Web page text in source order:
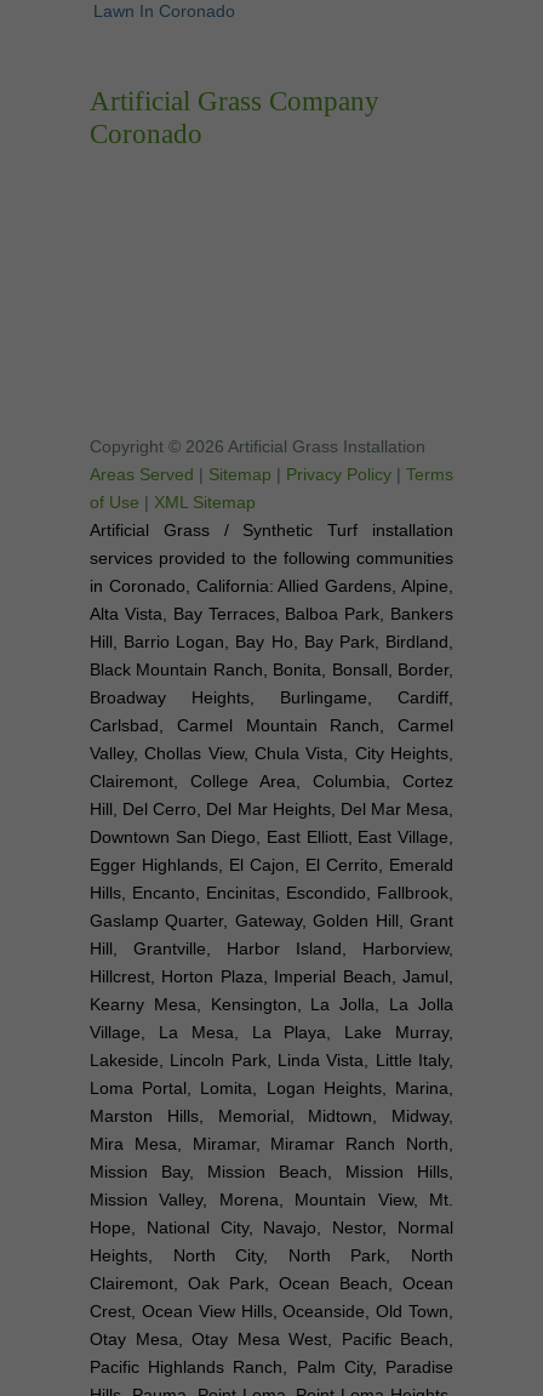
Lawn In Coronado
Artificial Grass Company
Coronado
Copyright © 2026 Artificial Grass Installation
Areas Served | Sitemap | Privacy Policy | Terms
of Use | XML Sitemap
Artificial Grass / Synthetic Turf installation
services provided to the following communities
in Coronado, California: Allied Gardens, Alpine,
Alta Vista, Bay Terraces, Balboa Park, Bankers
Hill, Barrio Logan, Bay Ho, Bay Park, Birdland,
Black Mountain Ranch, Bonita, Bonsall, Border,
Broadway Heights, Burlingame, Cardiff,
Carlsbad, Carmel Mountain Ranch, Carmel
Valley, Chollas View, Chula Vista, City Heights,
Clairemont, College Area, Columbia, Cortez
Hill, Del Cerro, Del Mar Heights, Del Mar Mesa,
Downtown San Diego, East Elliott, East Village,
Egger Highlands, El Cajon, El Cerrito, Emerald
Hills, Encanto, Encinitas, Escondido, Fallbrook,
Gaslamp Quarter, Gateway, Golden Hill, Grant
Hill, Grantville, Harbor Island, Harborview,
Hillcrest, Horton Plaza, Imperial Beach, Jamul,
Kearny Mesa, Kensington, La Jolla, La Jolla
Village, La Mesa, La Playa, Lake Murray,
Lakeside, Lincoln Park, Linda Vista, Little Italy,
Loma Portal, Lomita, Logan Heights, Marina,
Marston Hills, Memorial, Midtown, Midway,
Mira Mesa, Miramar, Miramar Ranch North,
Mission Bay, Mission Beach, Mission Hills,
Mission Valley, Morena, Mountain View, Mt.
Hope, National City, Navajo, Nestor, Normal
Heights, North City, North Park, North
Clairemont, Oak Park, Ocean Beach, Ocean
Crest, Ocean View Hills, Oceanside, Old Town,
Otay Mesa, Otay Mesa West, Pacific Beach,
Pacific Highlands Ranch, Palm City, Paradise